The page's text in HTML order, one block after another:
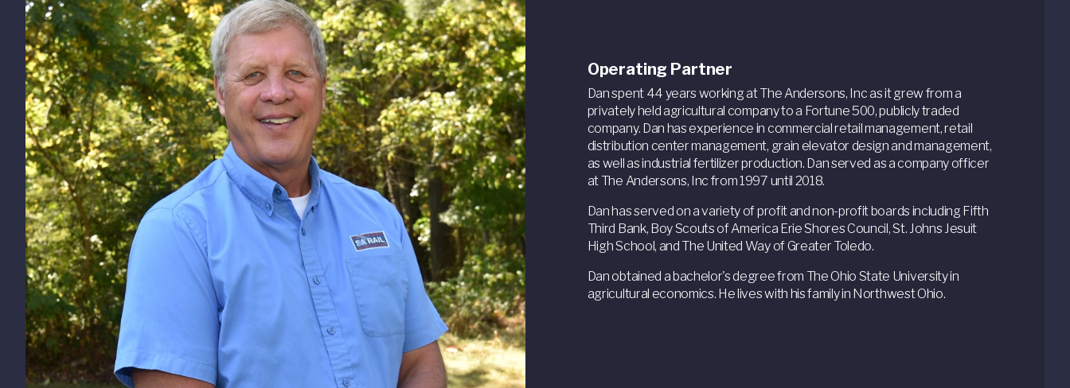
Operating Partner
Dan spent 44 years working at The Andersons, Inc as it grew from a
privately held agricultural company to a Fortune 500, publicly traded
company. Dan has experience in commercial retail management, retail
distribution center management, grain elevator design and management,
as well as industrial fertilizer production. Dan served as a company officer
at The Andersons, Inc from 1997 until 2018.
Dan has served on a variety of profit and non-profit boards including Fifth
Third Bank, Boy Scouts of America Erie Shores Council, St. Johns Jesuit
High School, and The United Way of Greater Toledo.
Dan obtained a bachelor's degree from The Ohio State University in
agricultural economics. He lives with his family in Northwest Ohio.